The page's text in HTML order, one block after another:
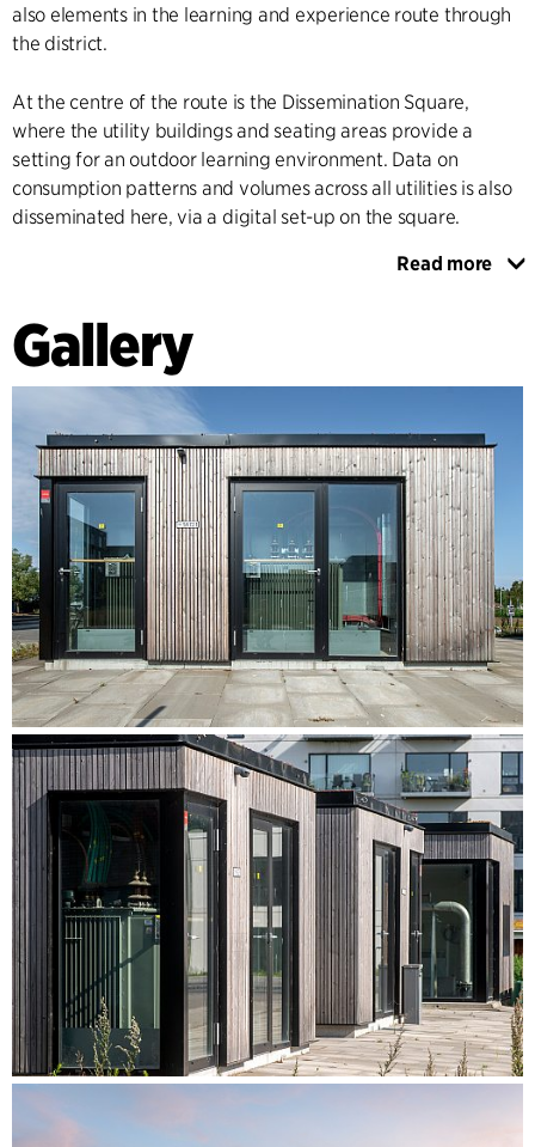
also elements in the learning and experience route through
the district.
At the centre of the route is the Dissemination Square,
where the utility buildings and seating areas provide a
setting for an outdoor learning environment. Data on
consumption patterns and volumes across all utilities is also
disseminated here, via a digital set-up on the square.
The main architectural design emphasises high visibility of
usually closed metal-clad utility buildings are now
welcoming volumes with open facades of glass. In contrast
to the brick buildings of the district, the utility buildings are
designed with light facades in sustainable untreated timber
cladding and green roofs. To create a relationship between
the technical facilities of the different utility providers and
to clarify the learning and experience route, the buildings
are linked in design through the same choice of materials.
The lighting of the technical installations in the evening
indicates the type of utility building you are looking into. In
this way, citizens can navigate between the different
technical installations and understand the connections
between them.
The utility buildings are added as the stages of the plan are
realized, with two out of a total of six utility buildings having
currently been constructed.
Read more
Gallery